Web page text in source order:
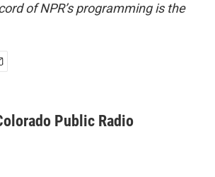
of NPR’s programming is the
Public Radio